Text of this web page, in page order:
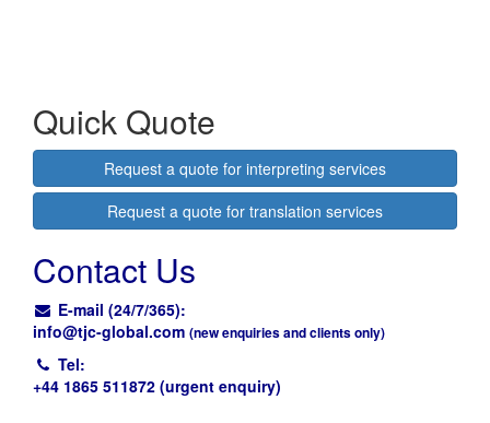
Quick Quote
Request a quote for interpreting services
Request a quote for translation services
Contact Us
E-mail (24/7/365):
info@tjc-global.com (new enquiries and clients only)
Tel:
+44 1865 511872 (urgent enquiry)